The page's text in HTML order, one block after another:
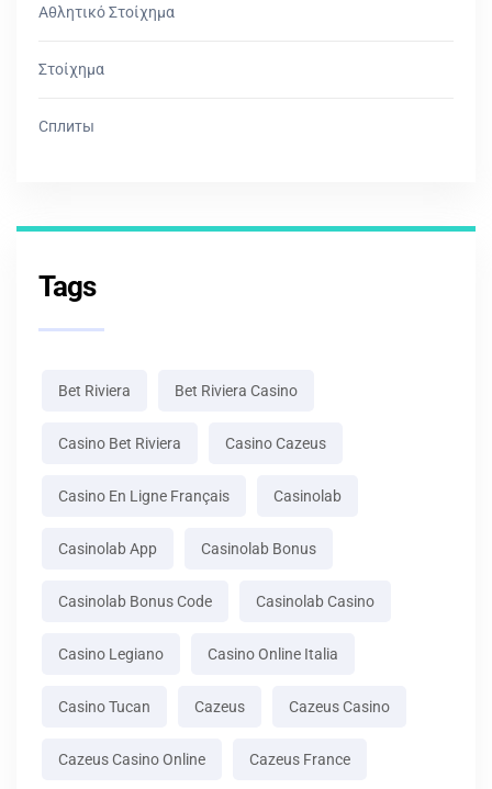
Αθλητικό Στοίχημα
Στοίχημα
Сплиты
Tags
Bet Riviera Bet Riviera Casino
Casino Bet Riviera Casino Cazeus
Casino En Ligne Français Casinolab
Casinolab App Casinolab Bonus
Casinolab Bonus Code Casinolab Casino
Casino Legiano Casino Online Italia
Casino Tucan Cazeus Cazeus Casino
Cazeus Casino Online Cazeus France